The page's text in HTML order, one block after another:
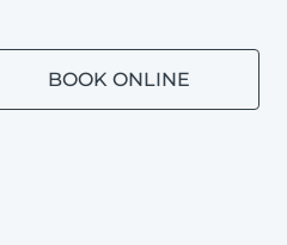
BOOK ONLINE